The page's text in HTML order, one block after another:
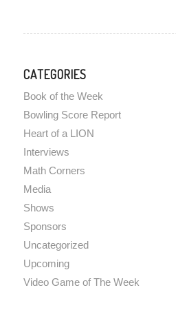
CATEGORIES
Book of the Week
Bowling Score Report
Heart of a LION
Interviews
Math Corners
Media
Shows
Sponsors
Uncategorized
Upcoming
Video Game of The Week